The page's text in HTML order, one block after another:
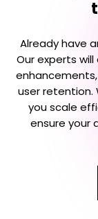
Already have
Our experts
user retention.
you scale
ensure your